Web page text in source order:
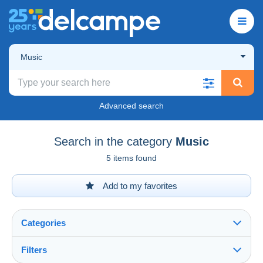
Music
Advanced search
Search in the category Music
5 items found
Add to my favorites
Categories
Filters